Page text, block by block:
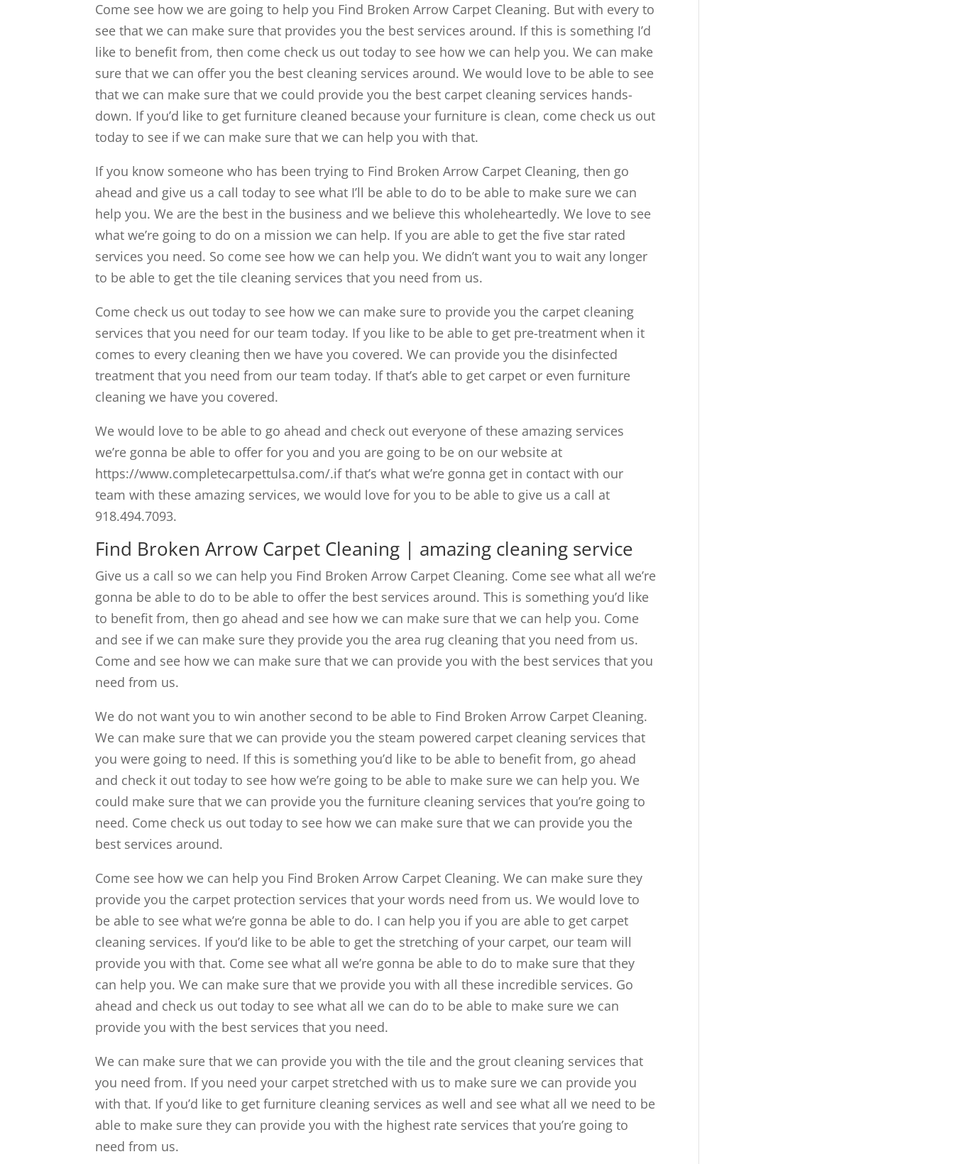
Come see how we are going to help you Find Broken Arrow Carpet Cleaning. But with every to
see that we can make sure that provides you the best services around. If this is something I’d
like to benefit from, then come check us out today to see how we can help you. We can make
sure that we can offer you the best cleaning services around. We would love to be able to see
that we can make sure that we could provide you the best carpet cleaning services hands-
down. If you’d like to get furniture cleaned because your furniture is clean, come check us out
today to see if we can make sure that we can help you with that.
If you know someone who has been trying to Find Broken Arrow Carpet Cleaning, then go
ahead and give us a call today to see what I’ll be able to do to be able to make sure we can
help you. We are the best in the business and we believe this wholeheartedly. We love to see
what we’re going to do on a mission we can help. If you are able to get the five star rated
services you need. So come see how we can help you. We didn’t want you to wait any longer
to be able to get the tile cleaning services that you need from us.
Come check us out today to see how we can make sure to provide you the carpet cleaning
services that you need for our team today. If you like to be able to get pre-treatment when it
comes to every cleaning then we have you covered. We can provide you the disinfected
treatment that you need from our team today. If that’s able to get carpet or even furniture
cleaning we have you covered.
We would love to be able to go ahead and check out everyone of these amazing services
we’re gonna be able to offer for you and you are going to be on our website at
https://www.completecarpettulsa.com/.if that’s what we’re gonna get in contact with our
team with these amazing services, we would love for you to be able to give us a call at
918.494.7093.
Find Broken Arrow Carpet Cleaning | amazing cleaning service
Give us a call so we can help you Find Broken Arrow Carpet Cleaning. Come see what all we’re
gonna be able to do to be able to offer the best services around. This is something you’d like
to benefit from, then go ahead and see how we can make sure that we can help you. Come
and see if we can make sure they provide you the area rug cleaning that you need from us.
Come and see how we can make sure that we can provide you with the best services that you
need from us.
We do not want you to win another second to be able to Find Broken Arrow Carpet Cleaning.
We can make sure that we can provide you the steam powered carpet cleaning services that
you were going to need. If this is something you’d like to be able to benefit from, go ahead
and check it out today to see how we’re going to be able to make sure we can help you. We
could make sure that we can provide you the furniture cleaning services that you’re going to
need. Come check us out today to see how we can make sure that we can provide you the
best services around.
Come see how we can help you Find Broken Arrow Carpet Cleaning. We can make sure they
provide you the carpet protection services that your words need from us. We would love to
be able to see what we’re gonna be able to do. I can help you if you are able to get carpet
cleaning services. If you’d like to be able to get the stretching of your carpet, our team will
provide you with that. Come see what all we’re gonna be able to do to make sure that they
can help you. We can make sure that we provide you with all these incredible services. Go
ahead and check us out today to see what all we can do to be able to make sure we can
provide you with the best services that you need.
We can make sure that we can provide you with the tile and the grout cleaning services that
you need from. If you need your carpet stretched with us to make sure we can provide you
with that. If you’d like to get furniture cleaning services as well and see what all we need to be
able to make sure they can provide you with the highest rate services that you’re going to
need from us.